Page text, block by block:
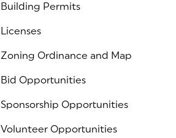
Building Permits
Licenses
Zoning Ordinance and Map
Bid Opportunities
Sponsorship Opportunities
Volunteer Opportunities